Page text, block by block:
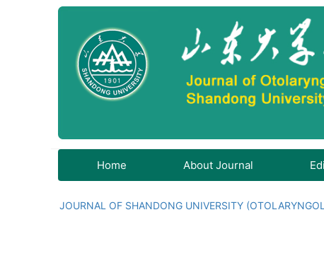
Home About Journal
JOURNAL OF SHANDONG UNIVERSITY